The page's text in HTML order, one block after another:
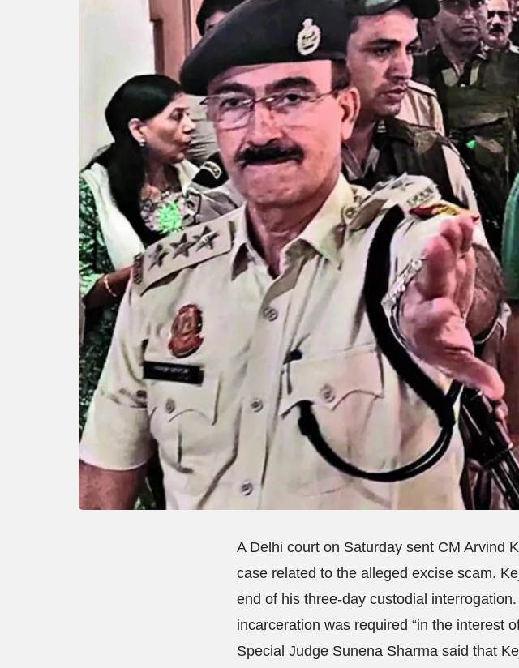
A Delhi court on Saturday sent CM Arvind
case related to the alleged excise scam.
end of his three-day custodial
incarceration was required “in the interest
Special Judge Sunena Sharma said that